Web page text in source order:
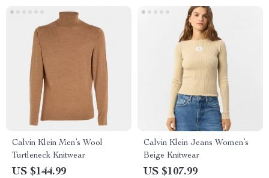
Calvin Klein Men’s Wool
Turtleneck Knitwear
US $144.99
Calvin Klein Jeans Women’s
Beige Knitwear
US $107.99